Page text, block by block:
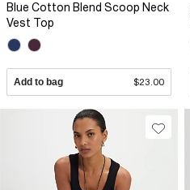
Blue Cotton Blend Scoop Neck
Vest Top
Add to bag $23.00